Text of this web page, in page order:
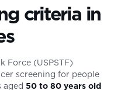
criteria in
Force (USPSTF)
screening for people
50 to 80 years old